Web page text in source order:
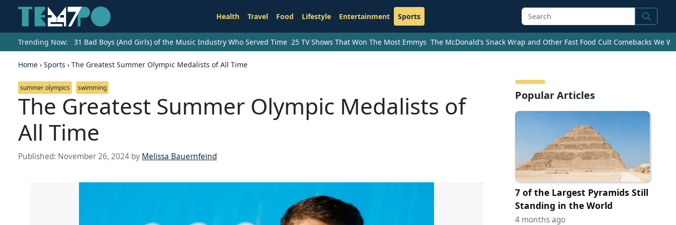
Health Travel Food Lifestyle Entertainment Sports Search
Trending Now: 31 Bad Boys (And Girls) of the Music Industry Who Served Time 25 TV Shows That Won The Most Emmys The McDonald’s Snack Wrap and Other Fast Food Cult Comebacks We
Home › Sports › The Greatest Summer Olympic Medalists of All Time
summer olympics swimming
The Greatest Summer Olympic Medalists of
All Time
Published: November 26, 2024 by Melissa Bauernfeind
Popular Articles
7 of the Largest Pyramids Still
Standing in the World
4 months ago